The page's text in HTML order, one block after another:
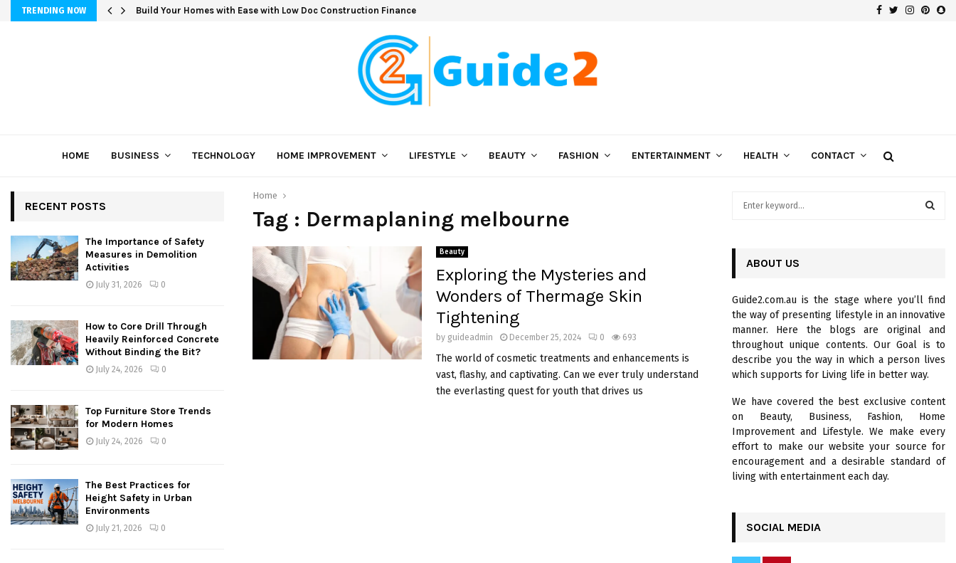
TRENDING NOW Build Your Homes with Ease with Low Doc Construction Finance Facebook
Twitter
HOME BUSINESS TECHNOLOGY HOME IMPROVEMENT LIFESTYLE BEAUTY FASHION ENTERTAINMENT HEALTH CONTACT
Home
Tag : Dermaplaning melbourne
Beauty
Exploring the Mysteries and
Wonders of Thermage Skin
Tightening
by guideadmin December 25, 2024 0 693
The world of cosmetic treatments and enhancements is
vast, flashy, and captivating. Can we ever truly understand
the everlasting quest for youth that drives us
RECENT POSTS
The Importance of Safety
Measures in Demolition
Activities
July 31, 2026 0
How to Core Drill Through
Heavily Reinforced Concrete
Without Binding the Bit?
July 24, 2026 0
Top Furniture Store Trends
for Modern Homes
July 24, 2026 0
The Best Practices for
Height Safety in Urban
Environments
July 21, 2026 0
o
r
:
R
C
H
ABOUT US
Guide2.com.au is the stage where you’ll find
the way of presenting lifestyle in an innovative
manner. Here the blogs are original and
throughout unique contents. Our Goal is to
describe you the way in which a person lives
which supports for Living life in better way.
We have covered the best exclusive content
on Beauty, Business, Fashion, Home
Improvement and Lifestyle. We make every
effort to make our website your source for
encouragement and a desirable standard of
living with entertainment each day.
SOCIAL MEDIA